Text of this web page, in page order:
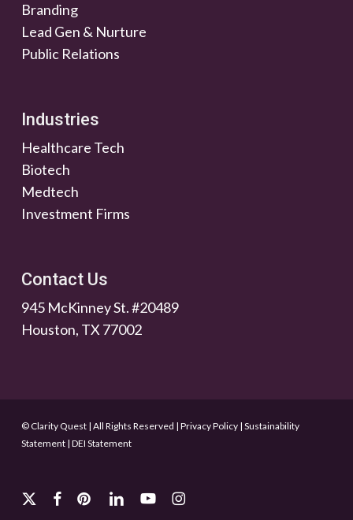
Branding
Lead Gen & Nurture
Public Relations
Industries
Healthcare Tech
Biotech
Medtech
Investment Firms
Contact Us
945 McKinney St. #20489
Houston, TX 77002
© Clarity Quest | All Rights Reserved | Privacy Policy| Sustainability
Statement| DEI Statement
x-
facebook
pinterestlinkedinyoutubeinstagram